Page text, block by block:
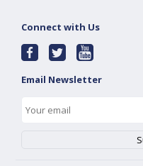
Connect with Us
Email Newsletter